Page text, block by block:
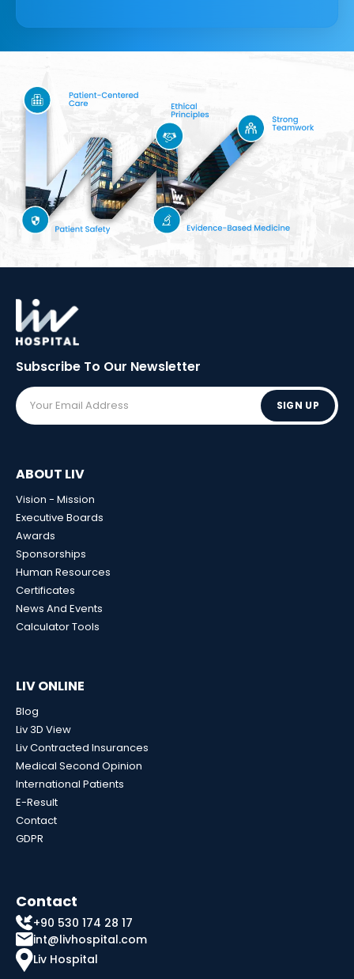
Subscribe To Our Newsletter
SIGN UP
ABOUT LIV
Vision - Mission
Executive Boards
Awards
Sponsorships
Human Resources
Certificates
News And Events
Calculator Tools
LIV ONLINE
Blog
Liv 3D View
Liv Contracted Insurances
Medical Second Opinion
International Patients
E-Result
Contact
GDPR
Contact
+90 530 174 28 17
int@livhospital.com
Liv Hospital